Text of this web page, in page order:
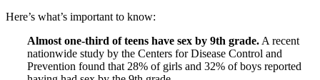
Here’s what’s important to know:
Almost one-third of teens have sex by 9th grade. A recent
nationwide study by the Centers for Disease Control and
Prevention found that 28% of girls and 32% of boys reported